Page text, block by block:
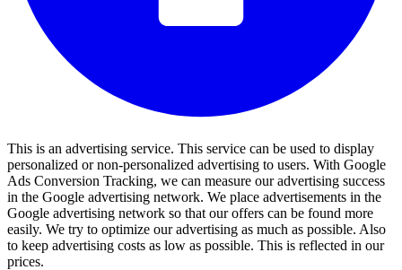
This is an advertising service. This service can be used to display
personalized or non-personalized advertising to users. With Google
Ads Conversion Tracking, we can measure our advertising success
in the Google advertising network. We place advertisements in the
Google advertising network so that our offers can be found more
easily. We try to optimize our advertising as much as possible. Also
to keep advertising costs as low as possible. This is reflected in our
prices.